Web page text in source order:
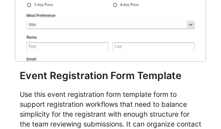
Event Registration Form Template
Use this event registration form template form to
support registration workflows that need to balance
simplicity for the registrant with enough structure for
the team reviewing submissions. It can organize contact